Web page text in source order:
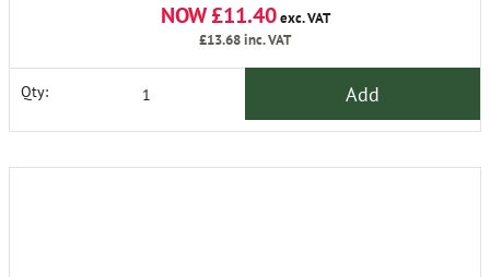
NOW £11.40exc. VAT
£13.68inc. VAT
Qty: Add